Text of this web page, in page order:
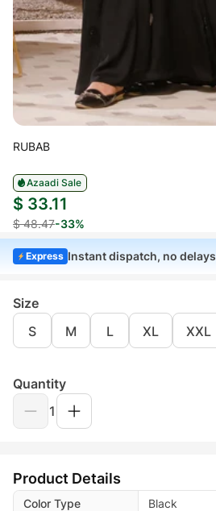
RUBAB
Azaadi Sale
$ 33.11
$ 48.47-33%
Express Instant dispatch, no delays
Size
S M L XL XXL
Quantity
1
Product Details
Color Type
Black